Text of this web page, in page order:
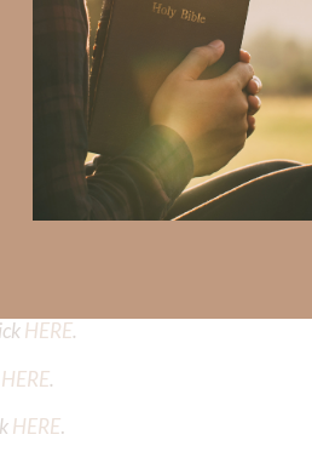
walk with him? Or is there a topic
we offer a wealth of resources to
knowledge you seek.
HERE.
HERE.
HERE.